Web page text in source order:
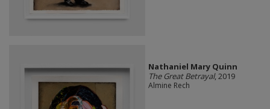
Nathaniel Mary Quinn
The Great Betrayal, 2019
Almine Rech